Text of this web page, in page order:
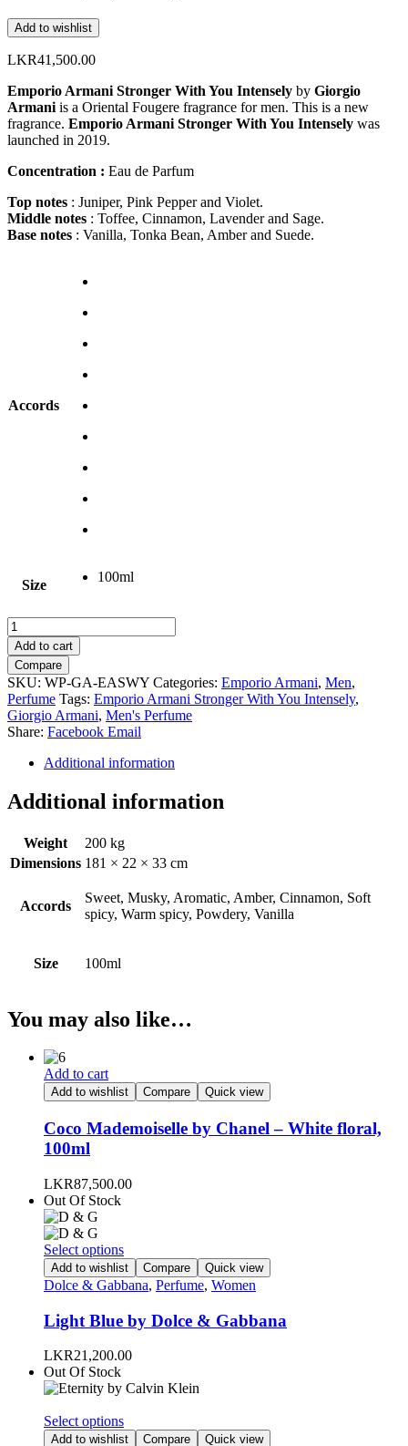
Add to wishlist
LKR41,500.00
Emporio Armani Stronger With You Intensely by Giorgio
Armani is a Oriental Fougere fragrance for men. This is a new
fragrance. Emporio Armani Stronger With You Intensely was
launched in 2019.
Concentration : Eau de Parfum
Top notes : Juniper, Pink Pepper and Violet.
Middle notes : Toffee, Cinnamon, Lavender and Sage.
Base notes : Vanilla, Tonka Bean, Amber and Suede.
Accords
Size
100ml
Emporio
Armani
Stronger
With
You
Intensely
by
Giorgio
Armani
quantity
Add to cart
Compare
SKU: WP-GA-EASWY Categories: Emporio Armani, Men,
Perfume Tags: Emporio Armani Stronger With You Intensely,
Giorgio Armani, Men's Perfume
Share: Facebook Email
Additional information
Additional information
Weight
200 kg
Dimensions 181 × 22 × 33 cm
Accords
Sweet, Musky, Aromatic, Amber, Cinnamon, Soft
spicy, Warm spicy, Powdery, Vanilla
Size 100ml
You may also like…
Add to cart
Add to wishlist Compare Quick view
Coco Mademoiselle by Chanel – White floral,
100ml
LKR87,500.00
Out Of Stock
Select optionsThis
product
has
variants.
The
options
may
be
chosen
the
Add to wishlist Compare Quick view
Dolce & Gabbana, Perfume, Women
Light Blue by Dolce & Gabbana
LKR21,200.00
Out Of Stock
Select optionsThis
product
Add to wishlist Compare Quick view